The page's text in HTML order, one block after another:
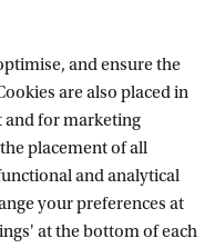
machine
and ensure the
are also placed in
for marketing
placement of all
and analytical
your preferences at
at the bottom of each